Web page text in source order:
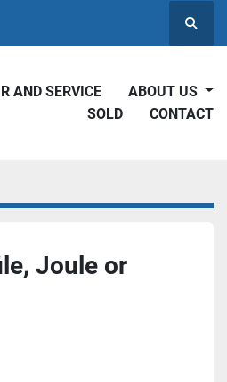
SOLD
AND SERVICE
ABOUT US
CONTACT
Joule or